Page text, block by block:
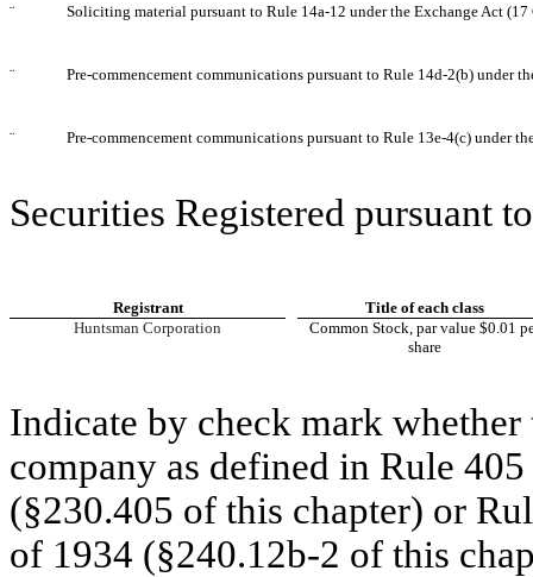
¨ Soliciting material pursuant to Rule 14a-12 under the Exchange Act (17
¨ Pre-commencement communications pursuant to Rule 14d-2(b) under
¨ Pre-commencement communications pursuant to Rule 13e-4(c) under
Securities Registered pursuant
Registrant
Title of each class
Huntsman Corporation
Common Stock, par value $0.01
share
Indicate by check mark
company as defined in Rule
(§230.405 of this chapter) or
of 1934 (§240.12b-2 of this